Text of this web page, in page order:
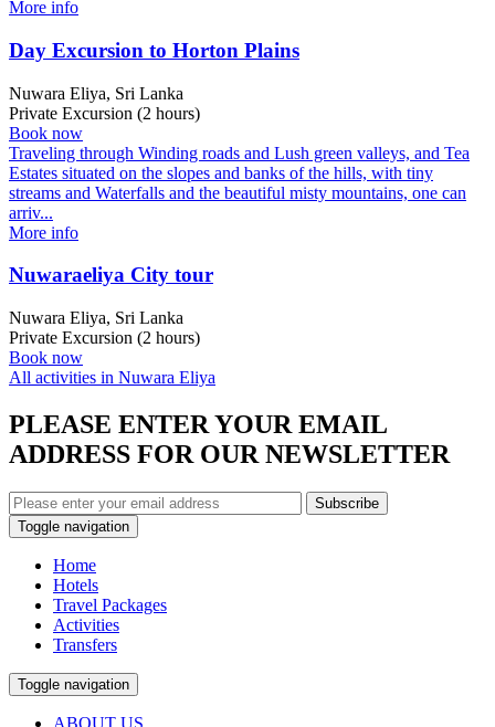
More info
Day Excursion to Horton Plains
Nuwara Eliya, Sri Lanka
Private Excursion (2 hours)
Book now
Traveling through Winding roads and Lush green valleys, and Tea
Estates situated on the slopes and banks of the hills, with tiny
streams and Waterfalls and the beautiful misty mountains, one can
arriv...
More info
Nuwaraeliya City tour
Nuwara Eliya, Sri Lanka
Private Excursion (2 hours)
Book now
All activities in Nuwara Eliya
PLEASE ENTER YOUR EMAIL
ADDRESS FOR OUR NEWSLETTER
Subscribe
Toggle navigation
Home
Hotels
Travel Packages
Activities
Transfers
Toggle navigation
ABOUT US